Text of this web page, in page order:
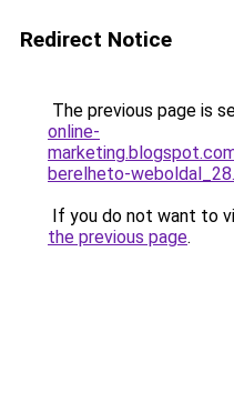
Redirect Notice
The previous page is
online-
berelheto-
If you do not want to
the previous page.